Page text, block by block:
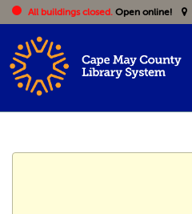
All buildings closed. Open online!